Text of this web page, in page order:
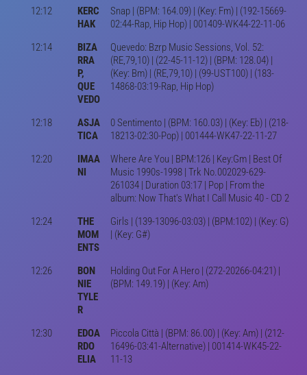
12:12
KERC
HAK
Snap | (BPM: 164.09) | (Key: Fm) | (192-15669-
02:44-Rap, Hip Hop) | 001409-WK44-22-11-06
12:14
BIZA
RRA
P,
QUE
VEDO
Quevedo: Bzrp Music Sessions, Vol. 52:
(RE,79,10) | (22-45-11-12) | (BPM: 128.04) |
(Key: Bm) | (RE,79,10) | (99-UST100) | (183-
14868-03:19-Rap, Hip Hop)
12:18
ASJA
TICA
0 Sentimento | (BPM: 160.03) | (Key: Eb) | (218-
18213-02:30-Pop) | 001444-WK47-22-11-27
12:20
IMAA
NI
Where Are You | BPM:126 | Key:Gm | Best Of
Music 1990s-1998 | Trk No.002029-629-
261034 | Duration 03:17 | Pop | From the
album: Now That's What I Call Music 40 - CD 2
12:24
THE
MOM
ENTS
Girls | (139-13096-03:03) | (BPM:102) | (Key: G)
| (Key: G#)
12:26
BON
NIE
TYLE
R
Holding Out For A Hero | (272-20266-04:21) |
(BPM: 149.19) | (Key: Am)
12:30
EDOA
RDO
ELIA
Piccola Città | (BPM: 86.00) | (Key: Am) | (212-
16496-03:41-Alternative) | 001414-WK45-22-
11-13